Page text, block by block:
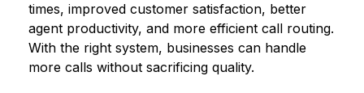
times, improved customer satisfaction, better
agent productivity, and more efficient call routing.
With the right system, businesses can handle
more calls without sacrificing quality.